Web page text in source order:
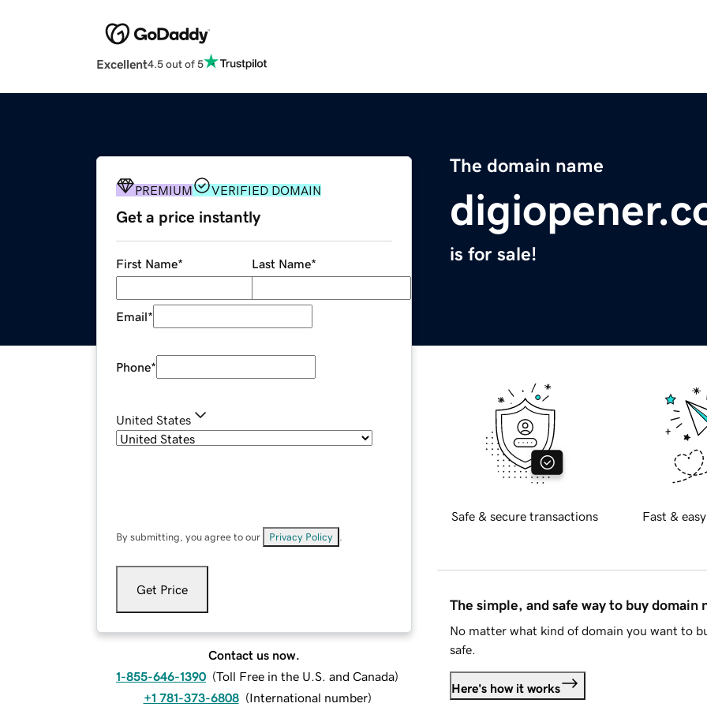
Excellent4.5 out of 5
The domain name
is for sale!
PREMIUM VERIFIED DOMAIN
Get a price instantly
First Name* Last Name*
Email*
Phone*
United States
By submitting, you agree to our Privacy Policy
Get Price
Contact us now.
1-855-646-1390 (Toll Free in the U.S. and Canada)
+1 781-373-6808 (International number)
Safe & secure transactions Fast &
The simple, and safe way to buy domain
No matter what kind of domain you want to
safe.
Here's how it works